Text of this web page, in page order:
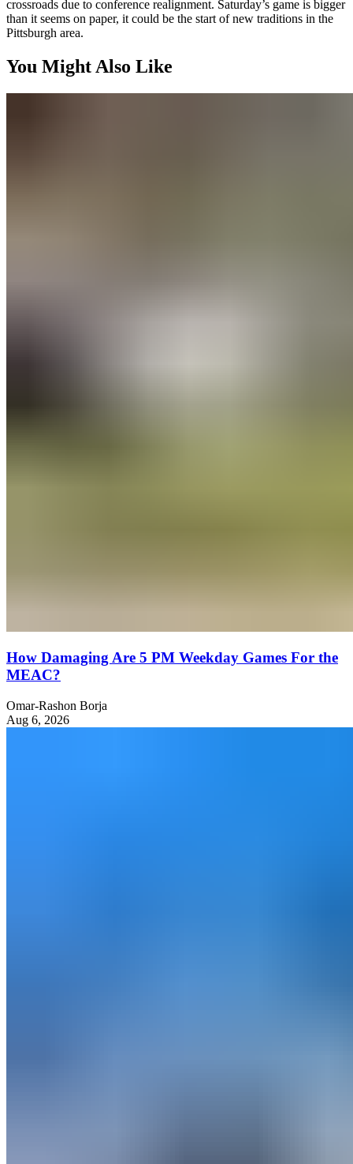
crossroads due to conference realignment. Saturday’s game is bigger
than it seems on paper, it could be the start of new traditions in the
Pittsburgh area.
You Might Also Like
How Damaging Are 5 PM Weekday Games For the
MEAC?
Omar-Rashon Borja
Aug 6, 2026